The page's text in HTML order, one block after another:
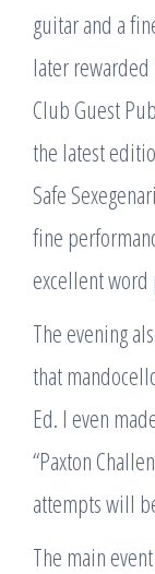
guitar and a
later
Club Guest
the latest
Safe
fine
excellent
The evening
that
Ed. I even
“Paxton
attempts will
The main